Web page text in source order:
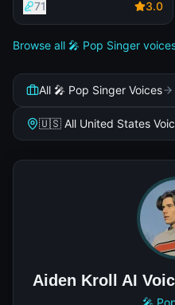
71 3.0
Browse all 🎤 Pop Singer
All 🎤 Pop Singer Voices
🇺🇸 All United States
Aiden Kroll AI
🎤